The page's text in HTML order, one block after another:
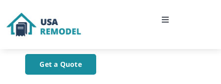
content
Toggle
About Us
Get a Quote